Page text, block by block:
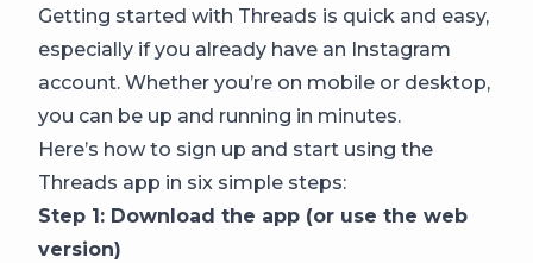
Getting started with Threads is quick and easy,
especially if you already have an Instagram
account. Whether you’re on mobile or desktop,
you can be up and running in minutes.
Here’s how to sign up and start using the
Threads app in six simple steps:
Step 1: Download the app (or use the web
version)